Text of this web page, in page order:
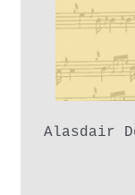
Alasdair